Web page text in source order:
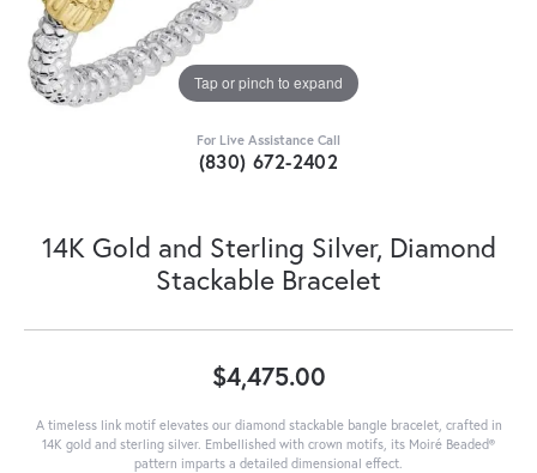
Tap or pinch to expand
For Live Assistance Call
(830) 672-2402
14K Gold and Sterling Silver, Diamond
Stackable Bracelet
$4,475.00
A timeless link motif elevates our diamond stackable bangle bracelet, crafted in
14K gold and sterling silver. Embellished with crown motifs, its Moiré Beaded®
pattern imparts a detailed dimensional effect.